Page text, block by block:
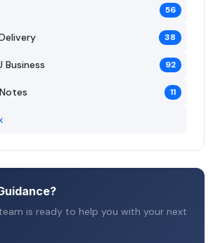
56
38
Business 92
11
is ready to help you with your next